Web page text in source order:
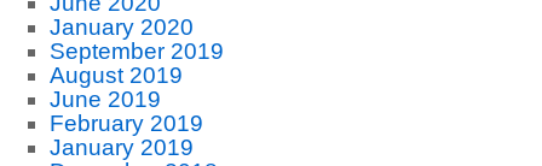
January 2020
September 2019
August 2019
June 2019
February 2019
January 2019